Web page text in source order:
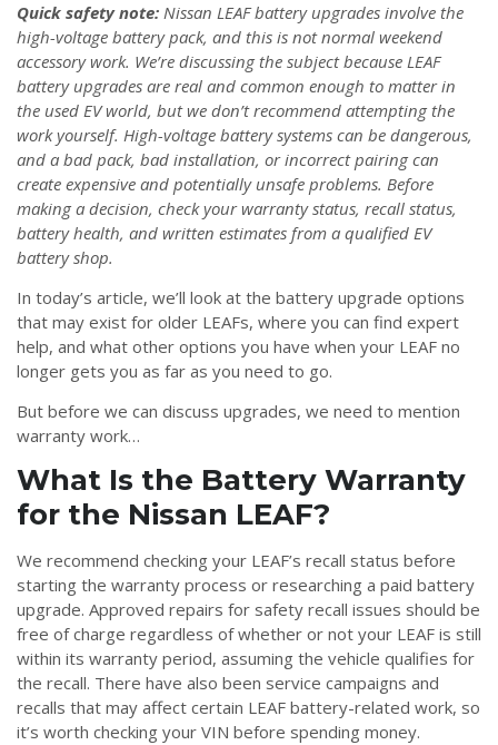
Quick safety note: Nissan LEAF battery upgrades involve the
high-voltage battery pack, and this is not normal weekend
accessory work. We’re discussing the subject because LEAF
battery upgrades are real and common enough to matter in
the used EV world, but we don’t recommend attempting the
work yourself. High-voltage battery systems can be dangerous,
and a bad pack, bad installation, or incorrect pairing can
create expensive and potentially unsafe problems. Before
making a decision, check your warranty status, recall status,
battery health, and written estimates from a qualified EV
battery shop.
In today’s article, we’ll look at the battery upgrade options
that may exist for older LEAFs, where you can find expert
help, and what other options you have when your LEAF no
longer gets you as far as you need to go.
But before we can discuss upgrades, we need to mention
warranty work…
What Is the Battery Warranty
for the Nissan LEAF?
We recommend checking your LEAF’s recall status before
starting the warranty process or researching a paid battery
upgrade. Approved repairs for safety recall issues should be
free of charge regardless of whether or not your LEAF is still
within its warranty period, assuming the vehicle qualifies for
the recall. There have also been service campaigns and
recalls that may affect certain LEAF battery-related work, so
it’s worth checking your VIN before spending money.